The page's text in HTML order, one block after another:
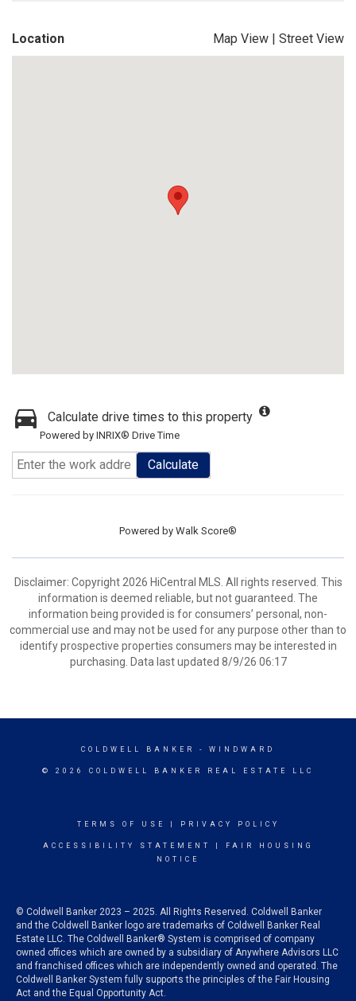
Location Map View | Street View
Calculate drive times to this property
Powered by INRIX® Drive Time
Calculate
Powered by Walk Score®
Disclaimer: Copyright 2026 HiCentral MLS. All rights reserved. This
information is deemed reliable, but not guaranteed. The
information being provided is for consumers’ personal, non-
commercial use and may not be used for any purpose other than to
identify prospective properties consumers may be interested in
purchasing. Data last updated 8/9/26 06:17
COLDWELL BANKER - WINDWARD
© 2026 COLDWELL BANKER REAL ESTATE LLC
TERMS OF USE PRIVACY POLICY
ACCESSIBILITY STATEMENT
FAIR HOUSING
NOTICE
© Coldwell Banker 2023 – 2025. All Rights Reserved. Coldwell Banker
and the Coldwell Banker logo are trademarks of Coldwell Banker Real
Estate LLC. The Coldwell Banker® System is comprised of company
owned offices which are owned by a subsidiary of Anywhere Advisors LLC
and franchised offices which are independently owned and operated. The
Coldwell Banker System fully supports the principles of the Fair Housing
Act and the Equal Opportunity Act.